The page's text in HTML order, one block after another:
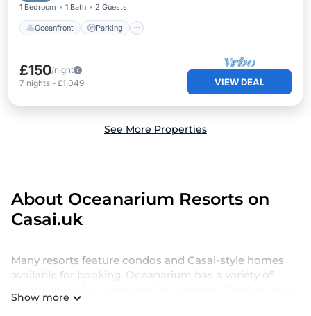
1 Bedroom 1 Bath 2 Guests
Oceanfront Parking
£150/night
7 nights - £1,049 VIEW DEAL
See More Properties
About Oceanarium Resorts on
Casai.uk
Many resorts feature condos and Casai-style homes
available for booking. Oceanarium has a variety of
more than 2092 resorts near Oceanarium, as well as
Show more